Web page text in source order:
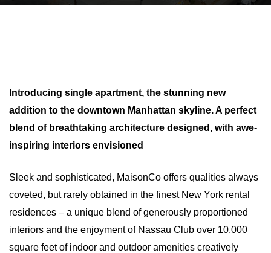
Introducing single apartment, the stunning new
addition to the downtown Manhattan skyline. A perfect
blend of breathtaking architecture designed, with awe-
inspiring interiors envisioned
Sleek and sophisticated, MaisonCo offers qualities always
coveted, but rarely obtained in the finest New York rental
residences – a unique blend of generously proportioned
interiors and the enjoyment of Nassau Club over 10,000
square feet of indoor and outdoor amenities creatively